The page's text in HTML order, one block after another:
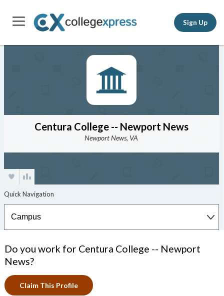
Sign Up
Centura College -- Newport News
Newport News, VA
Do you work for Centura College -- Newport
News?
Claim This Profile